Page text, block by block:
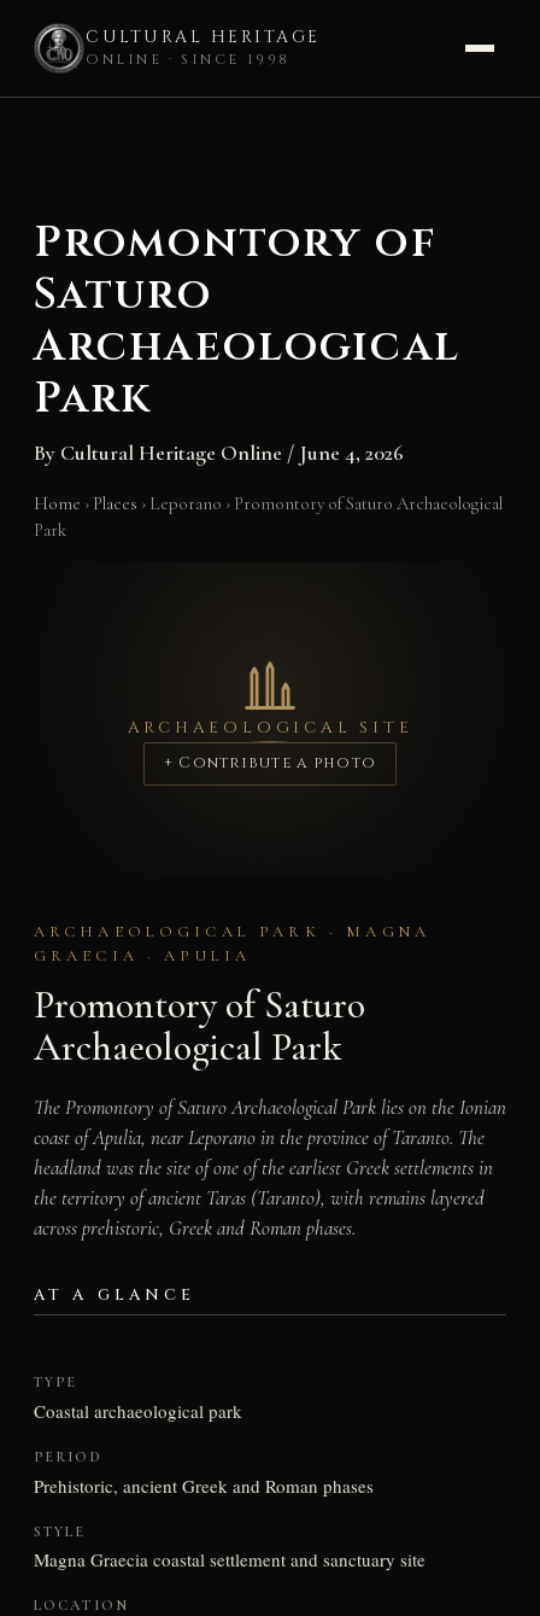
CULTURAL HERITAGE
ONLINE · SINCE 1998
Promontory of
Saturo
Archaeological
Park
By Cultural Heritage Online / June 4, 2026
Home › Places › Leporano › Promontory of Saturo Archaeological
Park
ARCHAEOLOGICAL SITE
+ Contribute a photo
ARCHAEOLOGICAL PARK · MAGNA
GRAECIA · APULIA
Promontory of Saturo
Archaeological Park
The Promontory of Saturo Archaeological Park lies on the Ionian
coast of Apulia, near Leporano in the province of Taranto. The
headland was the site of one of the earliest Greek settlements in
the territory of ancient Taras (Taranto), with remains layered
across prehistoric, Greek and Roman phases.
AT A GLANCE
TYPE
Coastal archaeological park
PERIOD
Prehistoric, ancient Greek and Roman phases
STYLE
Magna Graecia coastal settlement and sanctuary site
LOCATION